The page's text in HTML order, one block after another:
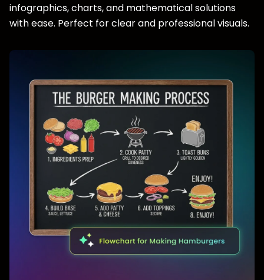
infographics, charts, and mathematical solutions
with ease. Perfect for clear and professional visuals.